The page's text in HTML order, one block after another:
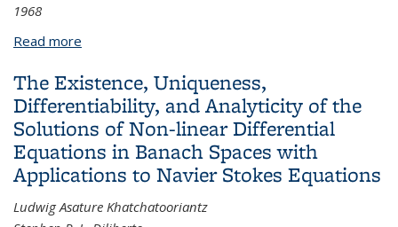
1968
Read more
The Existence, Uniqueness,
Differentiability, and Analyticity of the
Solutions of Non-linear Differential
Equations in Banach Spaces with
Applications to Navier Stokes Equations
Ludwig Asature Khatchatooriantz